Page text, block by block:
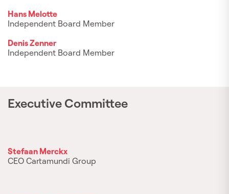
Hans Melotte
Independent Board Member
Denis Zenner
Independent Board Member
Executive Committee
Stefaan Merckx
CEO Cartamundi Group